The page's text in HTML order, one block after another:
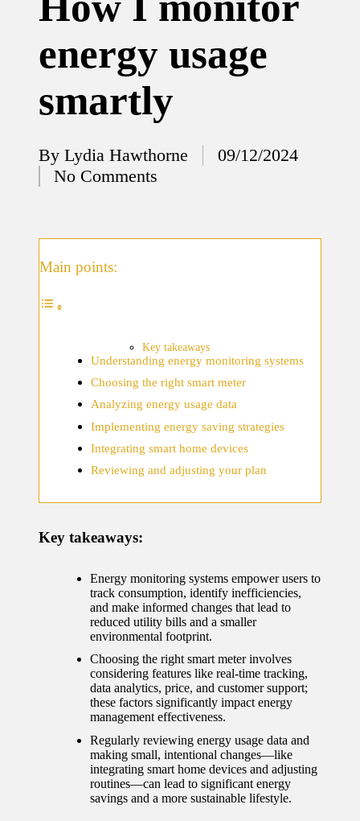
12/12/2024
What
I’ve
home
home
ecosyste
ms
12/12/2024
What
thermos
tat
manage
ment
12/12/2024
My
journey
with
automat
ed
energy usage
smartly
Posted
by
By Lydia Hawthorne
09/12/2024
No Comments
Main points:
Key takeaways
Understanding energy monitoring systems
Choosing the right smart meter
Analyzing energy usage data
Implementing energy saving strategies
Integrating smart home devices
Reviewing and adjusting your plan
Key takeaways:
Energy monitoring systems empower users to
track consumption, identify inefficiencies,
and make informed changes that lead to
reduced utility bills and a smaller
environmental footprint.
Choosing the right smart meter involves
considering features like real-time tracking,
data analytics, price, and customer support;
these factors significantly impact energy
management effectiveness.
Regularly reviewing energy usage data and
making small, intentional changes—like
integrating smart home devices and adjusting
routines—can lead to significant energy
savings and a more sustainable lifestyle.